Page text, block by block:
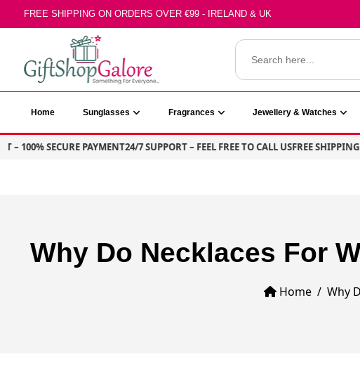
to
FREE SHIPPING ON ORDERS OVER €99 - IRELAND & UK
GiftShop Galore
for:
Home Sunglasses Fragrances Jewellery & Watches
– 100% SECURE PAYMENT24/7 SUPPORT – FEEL FREE TO CALL USFREE SHIPPING
Why Do Necklaces For
Home Why